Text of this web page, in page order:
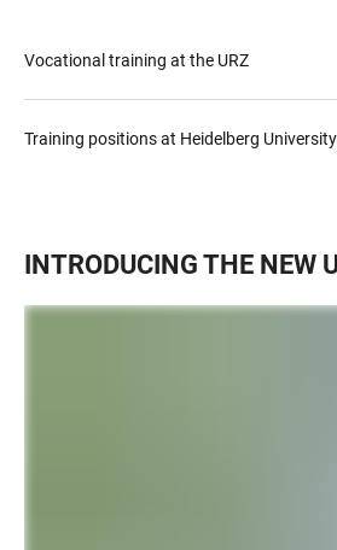
Vocational training at the URZ
Training positions at Heidelberg
INTRODUCING THE NEW